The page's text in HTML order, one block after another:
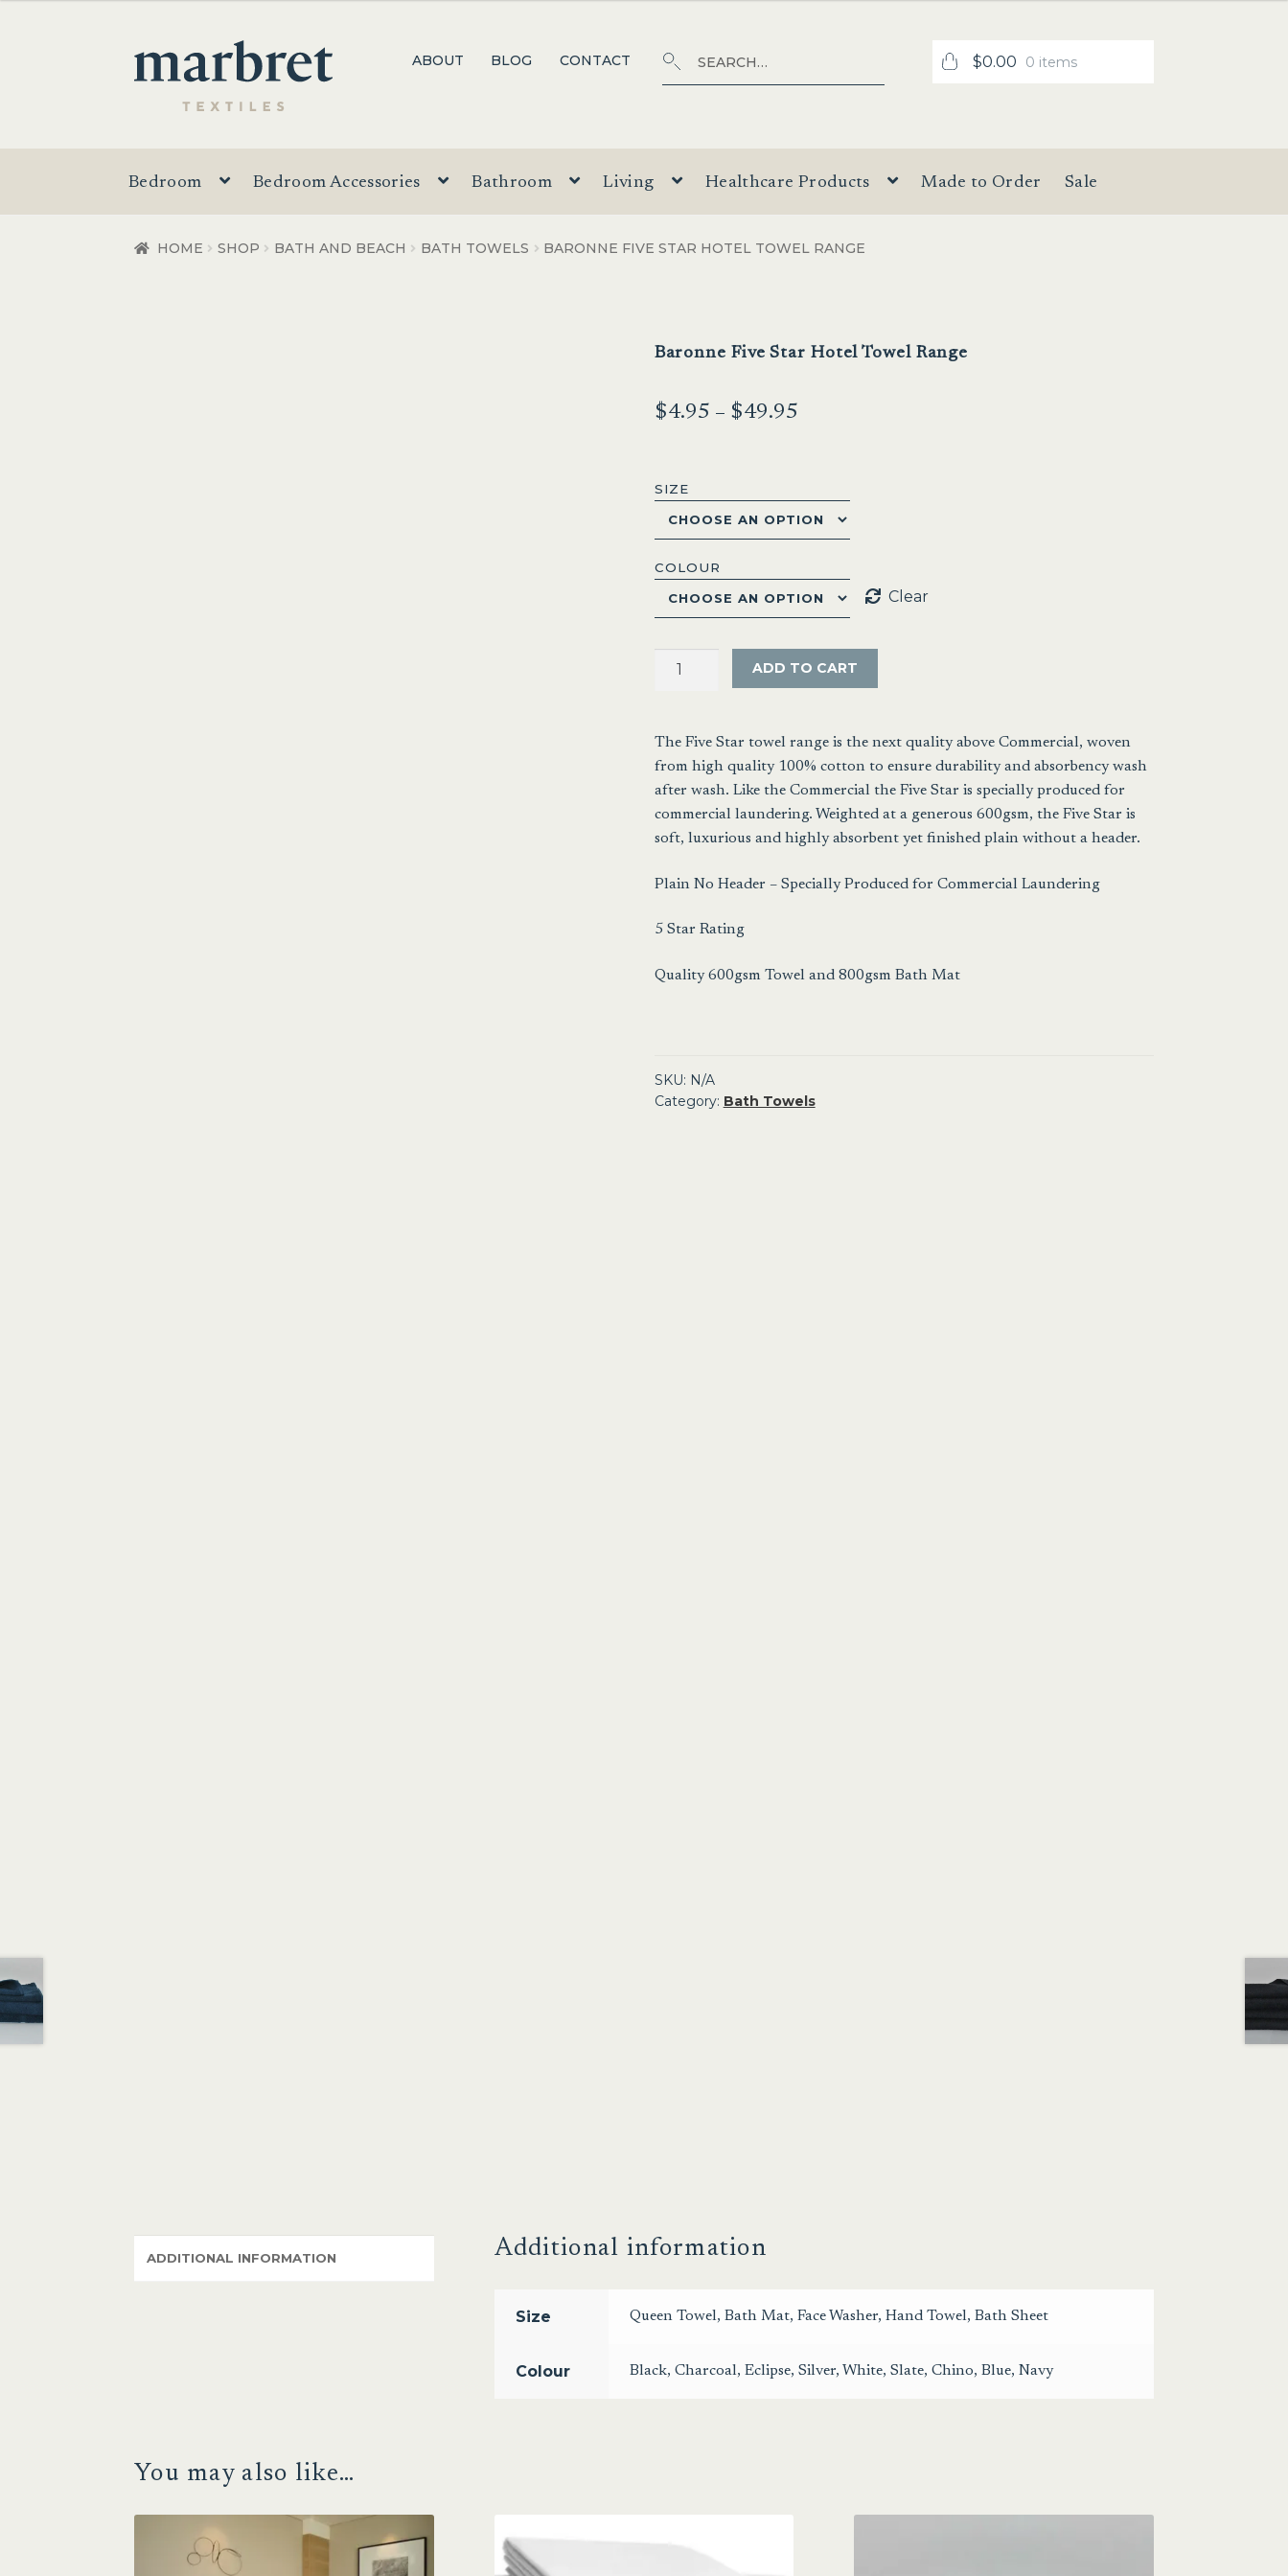
Skip
to
navigation
Skip
to
content
ABOUT BLOG CONTACT
Search
for:
$0.00 0 items
Bedroom Bedroom Accessories Bathroom Living Healthcare Products Made to Order Sale
HOME SHOP BATH AND BEACH BATH TOWELS BARONNE FIVE STAR HOTEL TOWEL RANGE
Baronne Five Star Hotel Towel Range
$4.95 – $49.95Price
through
SIZE
COLOUR
Clear
Baronne
ADD TO CART
The Five Star towel range is the next quality above Commercial, woven
from high quality 100% cotton to ensure durability and absorbency wash
after wash. Like the Commercial the Five Star is specially produced for
commercial laundering. Weighted at a generous 600gsm, the Five Star is
soft, luxurious and highly absorbent yet finished plain without a header.
Plain No Header – Specially Produced for Commercial Laundering
5 Star Rating
Quality 600gsm Towel and 800gsm Bath Mat
SKU: N/A
Category: Bath Towels
ADDITIONAL INFORMATION Additional information
Size Queen Towel,Bath Mat,Face Washer,Hand Towel,Bath Sheet
Colour Black,Charcoal,Eclipse,Silver, White,Slate,Chino,Blue,Navy
You may also like…
$49.95